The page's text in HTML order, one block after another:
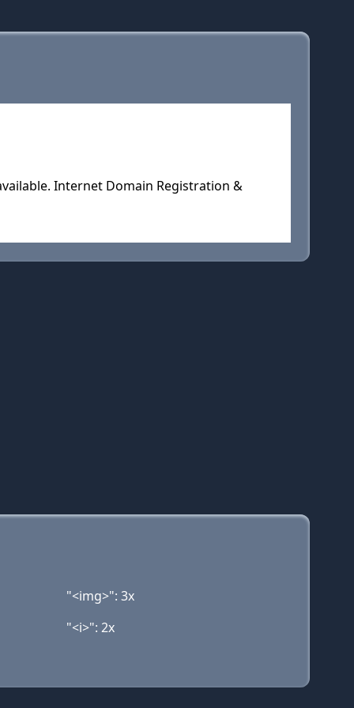
Internet Domain Registration &
"<img>": 3x
"<i>": 2x